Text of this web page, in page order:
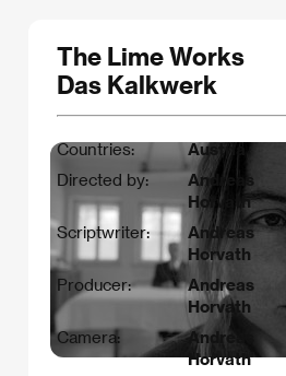
The Lime Works
Das Kalkwerk
Countries:
Austria
Directed by:
Andreas
Horvath
Scriptwriter:
Andreas
Horvath
Producer:
Andreas
Horvath
Camera:
Andreas
Horvath